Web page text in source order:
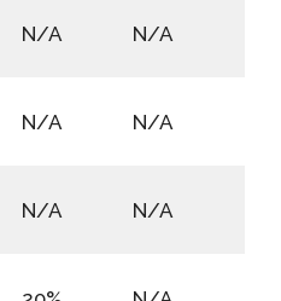
N/A N/A
N/A N/A
N/A N/A